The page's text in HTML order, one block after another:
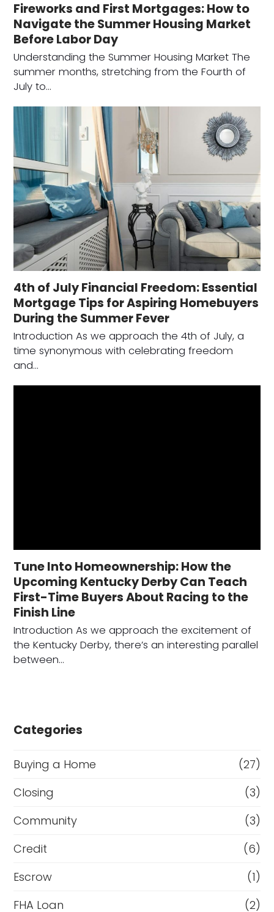
Fireworks and First Mortgages: How to
Navigate the Summer Housing Market
Before Labor Day
Understanding the Summer Housing Market The
summer months, stretching from the Fourth of
July to…
4th of July Financial Freedom: Essential
Mortgage Tips for Aspiring Homebuyers
During the Summer Fever
Introduction As we approach the 4th of July, a
time synonymous with celebrating freedom
and…
Tune Into Homeownership: How the
Upcoming Kentucky Derby Can Teach
First-Time Buyers About Racing to the
Finish Line
Introduction As we approach the excitement of
the Kentucky Derby, there’s an interesting parallel
between…
Categories
Buying a Home
(27)
Closing
(3)
Community
(3)
Credit
(6)
Escrow
(1)
FHA Loan
(2)